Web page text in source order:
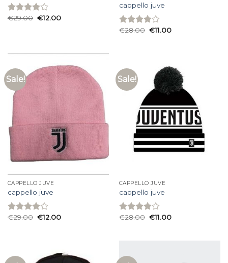
Rated
€29.00 €12.00
cappello juve
Rated
€28.00 €11.00
Sale!
CAPPELLO JUVE
cappello juve
Rated
€29.00 €12.00
Sale!
CAPPELLO JUVE
cappello juve
Rated
€28.00 €11.00